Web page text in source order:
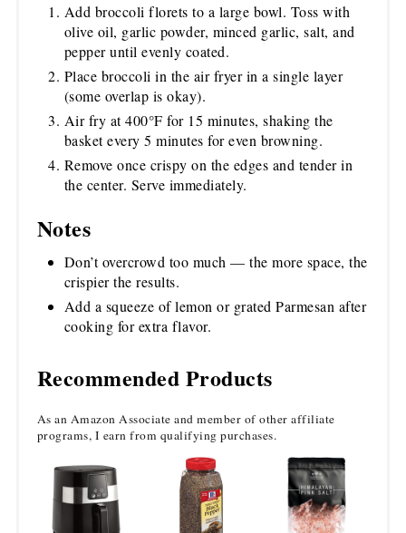
Add broccoli florets to a large bowl. Toss with
olive oil, garlic powder, minced garlic, salt, and
pepper until evenly coated.
Place broccoli in the air fryer in a single layer
(some overlap is okay).
Air fry at 400°F for 15 minutes, shaking the
basket every 5 minutes for even browning.
Remove once crispy on the edges and tender in
the center. Serve immediately.
Notes
Don’t overcrowd too much — the more space, the
crispier the results.
Add a squeeze of lemon or grated Parmesan after
cooking for extra flavor.
Recommended Products
As an Amazon Associate and member of other affiliate
programs, I earn from qualifying purchases.